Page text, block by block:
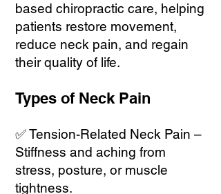
based chiropractic care, helping
patients restore movement,
reduce neck pain, and regain
their quality of life.
Types of Neck Pain
✅ Tension-Related Neck Pain –
Stiffness and aching from
stress, posture, or muscle
tightness.